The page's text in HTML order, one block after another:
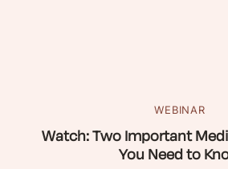
WEBINAR
Watch: Two Important
You Need to